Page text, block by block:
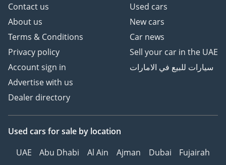
Contact us
About us
Terms & Conditions
Privacy policy
Account sign in
Advertise with us
Dealer directory
Used cars
New cars
Car news
Sell your car in the UAE
سيارات للبيع في الامارات
Used cars for sale by location
UAE
Abu Dhabi Al Ain Ajman Dubai
Fujairah